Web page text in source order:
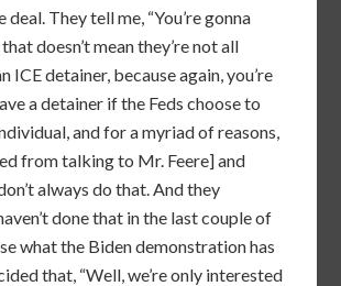
deal. They tell me, “You’re gonna
doesn’t mean they’re not all
ICE detainer, because again, you’re
a detainer if the Feds choose to
and for a myriad of reasons,
from talking to Mr. Feere] and
always do that. And they
done that in the last couple of
what the Biden demonstration has
that, “Well, we’re only interested